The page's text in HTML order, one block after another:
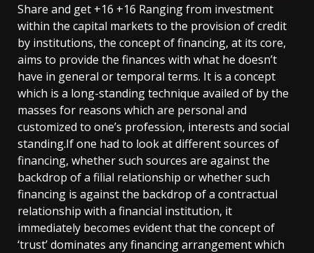
Share and get +16 +16 Ranging from investment
within the capital markets to the provision of credit
by institutions, the concept of financing, at its core,
aims to provide the finances with what he doesn’t
have in general or temporal terms. It is a concept
which is a long-standing technique availed of by the
masses for reasons which are personal and
customized to one’s profession, interests and social
standing.If one had to look at different sources of
financing, whether such sources are against the
backdrop of a filial relationship or whether such
financing is against the backdrop of a contractual
relationship with a financial institution, it
immediately becomes evident that the concept of
‘trust’ dominates any financing arrangement which